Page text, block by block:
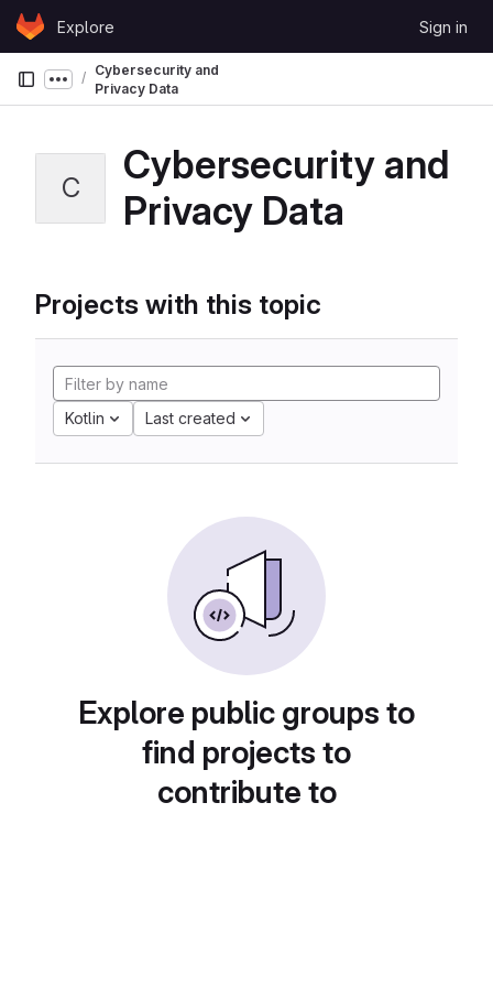
Skip to content
GitLabExplore Sign in
Show more breadcrumbs
Cybersecurity and
Privacy Data
C
Cybersecurity and
Privacy Data
Projects with this topic
Kotlin Last created
Explore public groups to
find projects to
contribute to